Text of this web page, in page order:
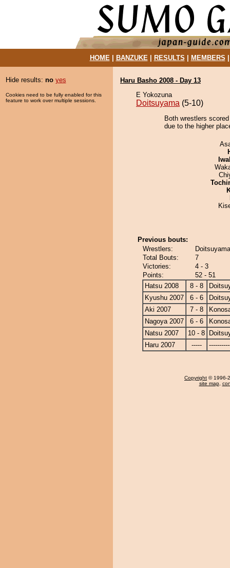
HOME| BANZUKE| RESULTS MEMBERS
Hide results: no yes
Cookies need to be fully enabled for this
feature to work over multiple sessions.
Haru Basho 2008 - Day 13
E Yokozuna
Doitsuyama (5-10)
Both wrestlers
due to the higher
Previous bouts:
Wrestlers:
Total Bouts:
7
Victories:
4 - 3
Points:
52 - 51
Hatsu 2008
8 - 8
Kyushu 2007
6 - 6
Aki 2007
7 - 8
Nagoya 2007
6 - 6
Natsu 2007
10 - 8
Haru 2007
-----
Copyright © 1996-
site map,